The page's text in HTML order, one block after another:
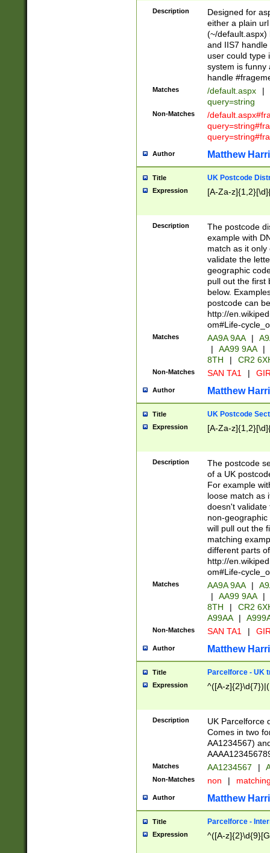
Description
Designed for
either a plain
(~/default.aspx)
and IIS7
user could type
system is funny
handle
Matches /default.aspx |
query=string
Non-Matches
/
Author Matthew
Title UK Postcode
Expression [A-Za-
Description
The postcode
example with
match as it
validate the
geographic
pull out the first
below.
postcode can
http://
om#Life-
Matches AA9A 9AA |
|
AA99 9AA |
8TH
| CR2
Non-Matches SAN TA1 |
Author Matthew
Title UK Postcode
Expression [A-Za-
Description
The postcode
of a UK
For example
loose match as
doesn't validate
non-geographic
will pull out the
matching
different parts
http://
om#Life-
Matches AA9A 9AA |
|
AA99 9AA |
8TH
|
CR2
A99AA
|
Non-Matches SAN TA1 |
Author Matthew
Title Parcelforce - UK
Expression ^([A-
Description
UK Parcelforce
Comes in two
AA1234567)
Matches AA1234567 |
Non-Matches non |
Author Matthew
Title Parcelforce -
Expression ^([A-